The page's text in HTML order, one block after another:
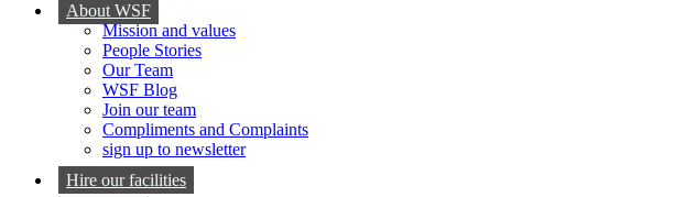
About WSF
Mission and values
People Stories
Our Team
WSF Blog
Join our team
Compliments and Complaints
sign up to newsletter
Hire our facilities